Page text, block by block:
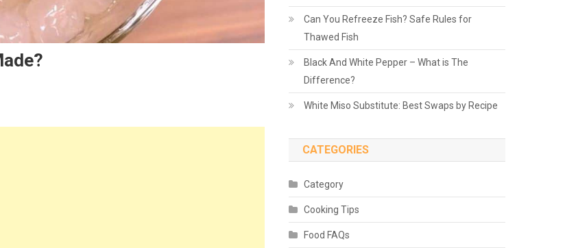
Can You Refreeze Fish? Safe Rules for
Thawed Fish
Black And White Pepper – What is The
Difference?
White Miso Substitute: Best Swaps by Recipe
CATEGORIES
Category
Cooking Tips
Food FAQs